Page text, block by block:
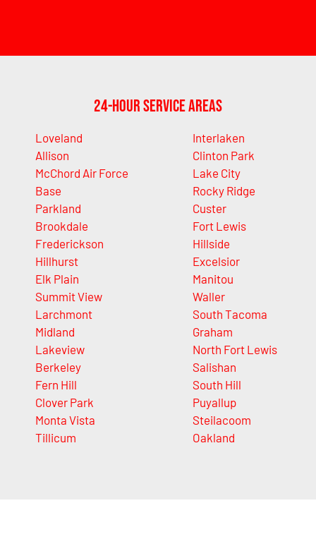
24-Hour Service Areas
Loveland
Allison
McChord Air Force
Base
Parkland
Brookdale
Frederickson
Hillhurst
Elk Plain
Summit View
Larchmont
Midland
Lakeview
Berkeley
Fern Hill
Clover Park
Monta Vista
Tillicum
Interlaken
Clinton Park
Lake City
Rocky Ridge
Custer
Fort Lewis
Hillside
Excelsior
Manitou
Waller
South Tacoma
Graham
North Fort Lewis
Salishan
South Hill
Puyallup
Steilacoom
Oakland